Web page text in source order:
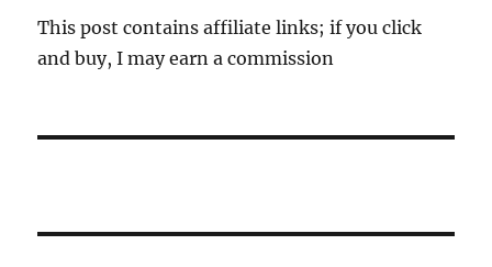
This post contains affiliate links; if you click
and buy, I may earn a commission